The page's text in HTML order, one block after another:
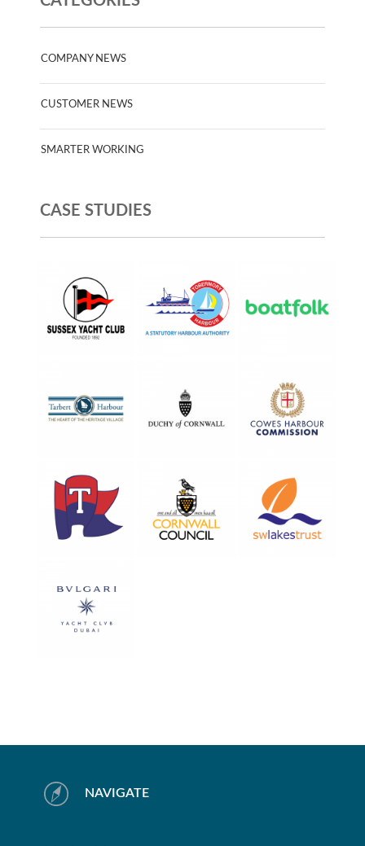
COMPANY NEWS
CUSTOMER NEWS
SMARTER WORKING
CASE STUDIES
NAVIGATE